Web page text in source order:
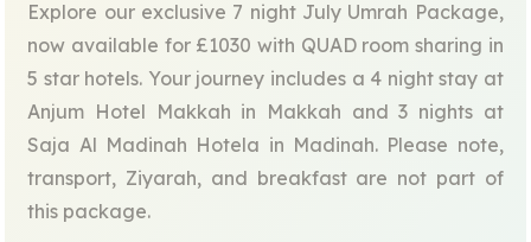
Explore our exclusive 7 night July Umrah Package,
now available for £1030 with QUAD room sharing in
5 star hotels. Your journey includes a 4 night stay at
Anjum Hotel Makkah in Makkah and 3 nights at
Saja Al Madinah Hotela in Madinah. Please note,
transport, Ziyarah, and breakfast are not part of
this package.